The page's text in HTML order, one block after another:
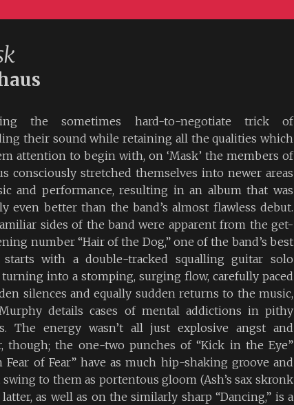
the sometimes hard-to-negotiate trick of
their sound while retaining all the qualities which
attention to begin with, on ‘Mask’ the members of
consciously stretched themselves into newer areas
and performance, resulting in an album that was
even better than the band’s almost flawless debut.
sides of the band were apparent from the get-
number “Hair of the Dog,” one of the band’s best
starts with a double-tracked squalling guitar solo
into a stomping, surging flow, carefully paced
silences and equally sudden returns to the music,
details cases of mental addictions in pithy
The energy wasn’t all just explosive angst and
though; the one-two punches of “Kick in the Eye”
Fear of Fear” have as much hip-shaking groove and
swing to them as portentous gloom (Ash’s sax skronk
as well as on the similarly sharp “Dancing,” is a